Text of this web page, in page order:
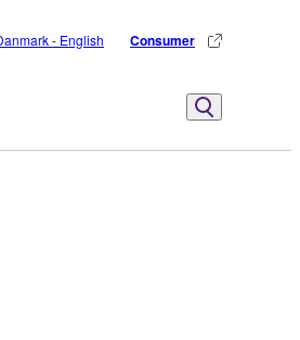
- English Consumer